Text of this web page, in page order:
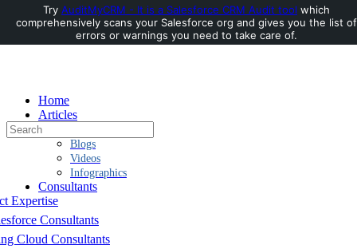
Toggle
Side
Home
Articles
Blogs
Videos
Infographics
Consultants
Expertise
Consultants
Cloud Consultants
Search
for:
Try AuditMyCRM - It is a Salesforce CRM Audit tool which
comprehensively scans your Salesforce org and gives you the list of
errors or warnings you need to take care of.